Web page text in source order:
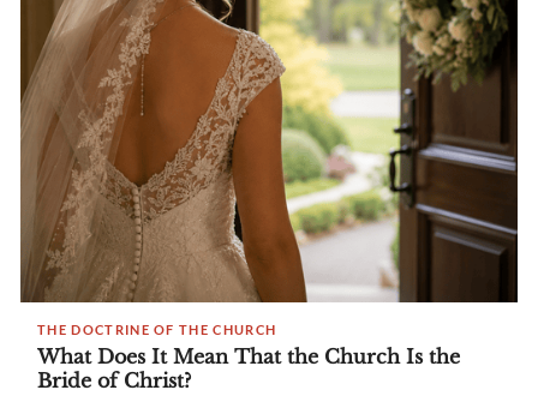
THE DOCTRINE OF THE CHURCH
What Does It Mean That the Church Is the
Bride of Christ?